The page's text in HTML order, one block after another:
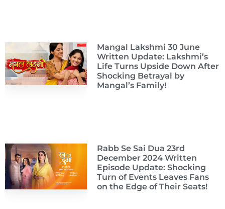
Mangal Lakshmi 30 June
Written Update: Lakshmi’s
Life Turns Upside Down After
Shocking Betrayal by
Mangal’s Family!
Rabb Se Sai Dua 23rd
December 2024 Written
Episode Update: Shocking
Turn of Events Leaves Fans
on the Edge of Their Seats!